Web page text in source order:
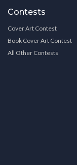
Contests
Cover Art Contest
Book Cover Art Contest
All Other Contests